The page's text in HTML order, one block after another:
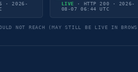
· 2026-
LIVE · HTTP 200 · 2026-
08-07 06:44 UTC
NOT REACH (MAY STILL BE LIVE IN